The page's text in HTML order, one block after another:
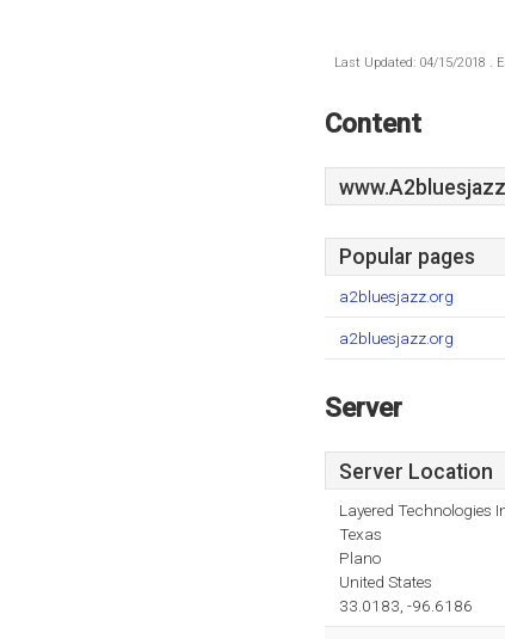
Last Updated: 04/15/2018 .
Content
Popular pages
a2bluesjazz.org
a2bluesjazz.org
Server
Server Location
Layered Technologies
Texas
Plano
United States
33.0183, -96.6186